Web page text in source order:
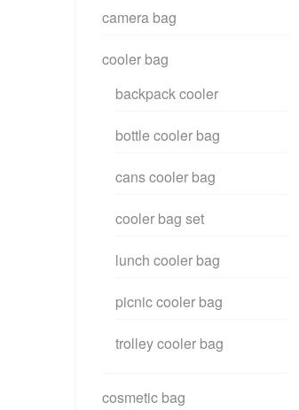
camera bag
cooler bag
backpack cooler
bottle cooler bag
cans cooler bag
cooler bag set
lunch cooler bag
picnic cooler bag
trolley cooler bag
cosmetic bag